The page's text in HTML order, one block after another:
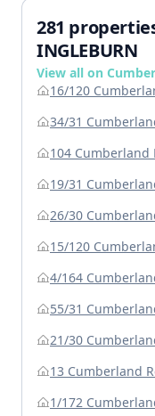
281
INGLEBURN
View all on
16/120
34/31
104 Cumberland
19/31
26/30
15/120
4/164
55/31
21/30
13 Cumberland
1/172